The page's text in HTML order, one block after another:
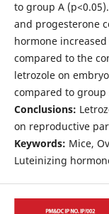
to group A
and progesterone
hormone
compared to the
letrozole on
compared to group
Conclusions:
on reproductive
Keywords: Mice,
Luteinizing